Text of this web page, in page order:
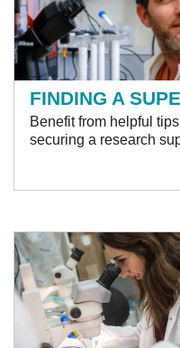
FINDING A
Benefit from helpful
securing a research